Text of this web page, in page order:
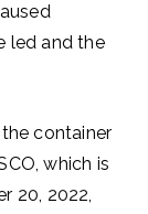
led and the
the container
which is
20, 2022,